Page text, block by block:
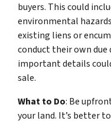
buyers. This could
environmental
existing liens or
conduct their own
important details
sale.
What to Do: Be
your land. It’s better